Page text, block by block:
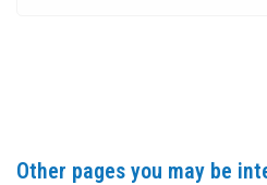
Other pages you may be